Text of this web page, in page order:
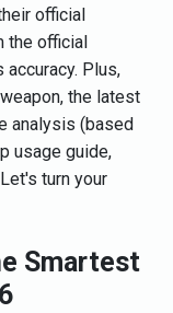
official
the official
Plus,
the latest
analysis (based
usage guide,
turn your
Smartest